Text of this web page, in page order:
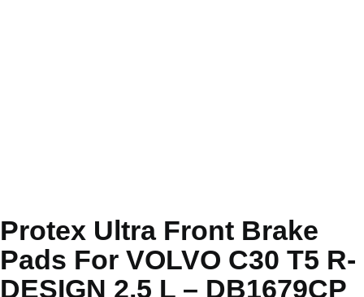
Protex Ultra Front Brake
Pads For VOLVO C30 T5 R-
DESIGN 2.5 L – DB1679CP